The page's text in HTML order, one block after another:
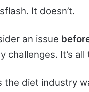
It doesn’t.
an issue
challenges. It’s
the diet industry